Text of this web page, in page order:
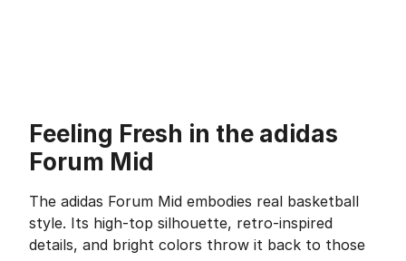
Feeling Fresh in the adidas
Forum Mid
The adidas Forum Mid embodies real basketball
style. Its high-top silhouette, retro-inspired
details, and bright colors throw it back to those